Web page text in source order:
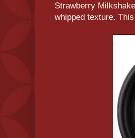
Strawberry
whipped texture.